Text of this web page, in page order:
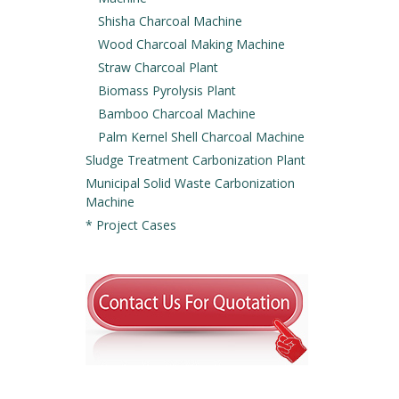
Shisha Charcoal Machine
Wood Charcoal Making Machine
Straw Charcoal Plant
Biomass Pyrolysis Plant
Bamboo Charcoal Machine
Palm Kernel Shell Charcoal Machine
Sludge Treatment Carbonization Plant
Municipal Solid Waste Carbonization
Machine
* Project Cases